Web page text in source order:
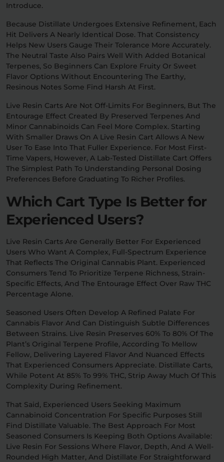
Introduce.
Because Distillate Undergoes Extensive Refinement, Each
Hit Delivers A Nearly Identical Dose. That Consistency
Helps New Users Gauge Their Tolerance More Accurately.
The Neutral Taste Also Pairs Well With Added Botanical
Terpenes, So Beginners Can Explore Fruity Or Sweet
Flavor Options Without Encountering The Earthy,
Resinous Notes Some Find Harsh At First.
Live Resin Carts Are Not Off-Limits For Beginners, But The
Entourage Effect Created By Preserved Terpenes And
Minor Cannabinoids Can Feel More Complex. Starting
With Smaller Draws On A Live Resin Cart Allows A New
User To Ease Into That Fuller Experience. For Most First-
Time Vapers, However, A Lab-Tested Distillate Cart Offers
The Simplest Path To Understanding Personal Dosing
Preferences Before Graduating To Richer Profiles.
Which Cart Type Is Better for
Experienced Users?
Live Resin Carts Are Generally Better For Experienced
Users Who Want A Complex, Full-Spectrum Experience
That Reflects The Original Cannabis Plant. Experienced
Consumers Tend To Prioritize Terpene Richness, Strain-
Specific Effects, And The Entourage Effect Over Raw THC
Percentage Alone.
Seasoned Users Often Develop A Refined Palate For
Cannabis Flavor And Can Distinguish Subtle Differences
Between Strains. Live Resin Preserves 60% To 80% Of The
Plant’s Original Terpene Profile, According To Mellow
Fellow, Delivering Layered Flavor And Nuanced Effects
That Experienced Consumers Appreciate. Distillate Carts,
While Potent At 85% To 99% THC, Strip Away Much Of This
Complexity During Refinement.
That Said, Experienced Users Seeking Maximum
Cannabinoid Concentration For Specific Purposes Still
Find Distillate Valuable. The Best Approach For Most
Seasoned Consumers Is Keeping Both Options Available:
Live Resin For Sessions Where Flavor, Depth, And A Well-
Rounded High Matter, And Distillate For Straightforward